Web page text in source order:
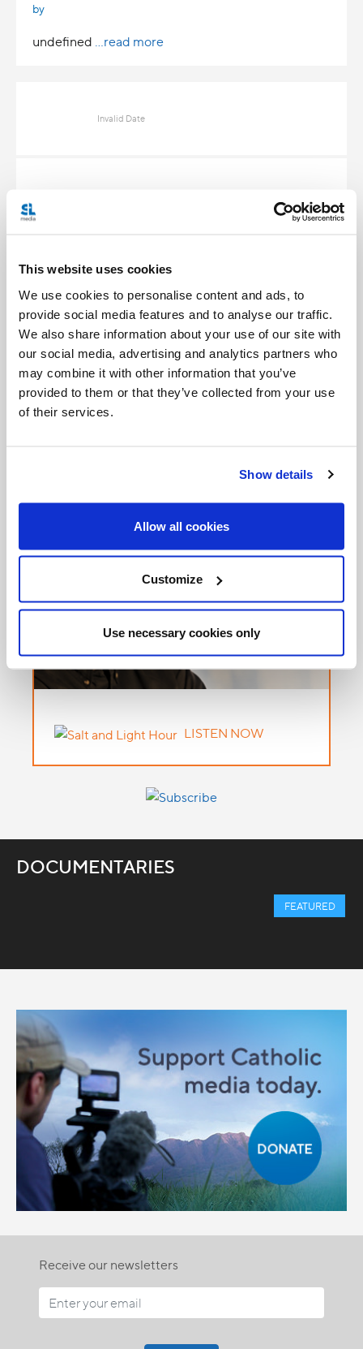
This website uses cookies
We use cookies to personalise content and ads, to
provide social media features and to analyse our traffic.
We also share information about your use of our site with
our social media, advertising and analytics partners who
may combine it with other information that you’ve
provided to them or that they’ve collected from your use
of their services.
Show details
Allow all cookies
Customize
Use necessary cookies only
by
undefined ...read more
Invalid Date
Invalid Date
Invalid Date
LISTEN NOW
DOCUMENTARIES
FEATURED
Receive our newsletters